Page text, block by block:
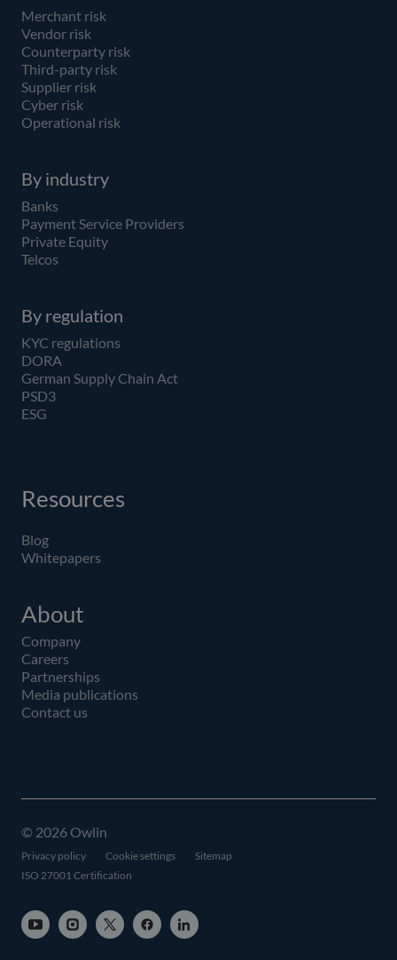
Merchant risk
Vendor risk
Counterparty risk
Third-party risk
Supplier risk
Cyber risk
Operational risk
By industry
Banks
Payment Service Providers
Private Equity
Telcos
By regulation
KYC regulations
DORA
German Supply Chain Act
PSD3
ESG
Resources
Blog
Whitepapers
About
Company
Careers
Partnerships
Media publications
Contact us
© 2026 Owlin
Privacy policy Cookie settings
Sitemap
ISO 27001 Certification